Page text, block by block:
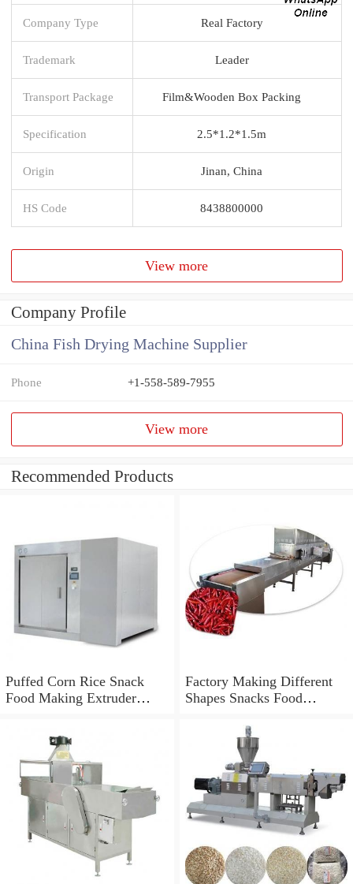
Company Type Real Factory
Trademark Leader
Transport Package Film&Wooden Box Packing
Specification 2.5*1.2*1.5m
Origin Jinan, China
HS Code 8438800000
View more
Company Profile
China Fish Drying Machine Supplier
Phone +1-558-589-7955
View more
Recommended Products
Puffed Corn Rice Snack
Food Making Extruder
Factory Making Different
Shapes Snacks Food